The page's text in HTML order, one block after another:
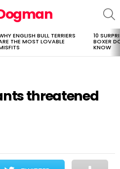
ENGLISH BULL TERRIERS
THE MOST LOVABLE
10
BOXER
KNOW
threatened